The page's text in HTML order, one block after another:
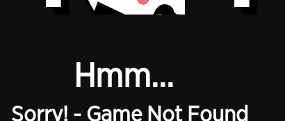
Hmm...
Sorry! - Game Not Found